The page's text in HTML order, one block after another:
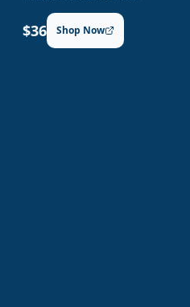
$36 Shop Now